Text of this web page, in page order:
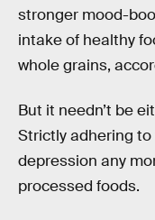
stronger mood-
intake of healthy
whole grains,
But it needn’t be
Strictly adhering
depression any
processed foods.